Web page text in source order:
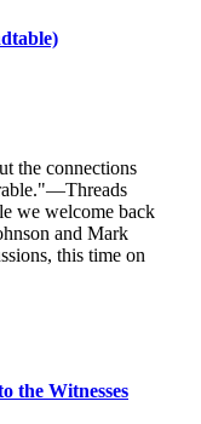
the connections
we welcome back
and Mark
this time on
the Witnesses